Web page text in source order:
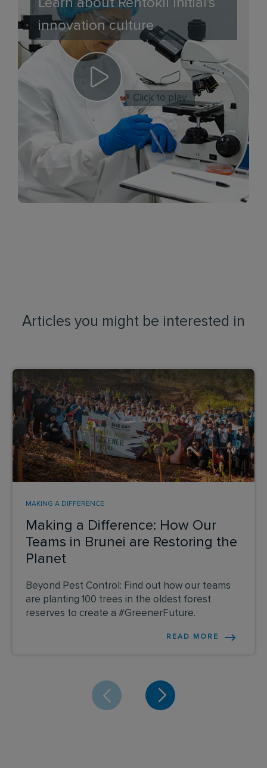
innovation culture
Click to play
Articles you might be interested in
Making a Difference: How Our
Teams in Brunei are Restoring the
Planet
MAKING A DIFFERENCE
Beyond Pest Control: Find out how our teams
are planting 100 trees in the oldest forest
reserves to create a #GreenerFuture.
READ MORE